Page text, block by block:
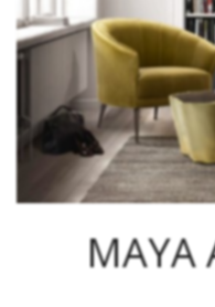
MAYA